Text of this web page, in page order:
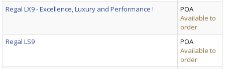
Regal LX9 - Excellence, Luxury and Performance !
POA
Available to
order
Regal LS9
POA
Available to
order